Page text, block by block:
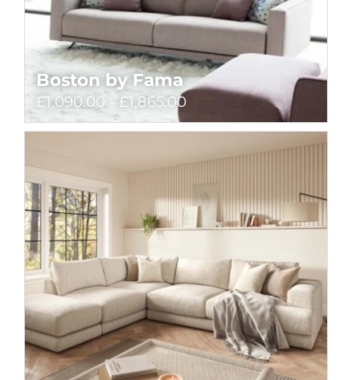
Boston by Fama
£1,090.00 - £1,865.00